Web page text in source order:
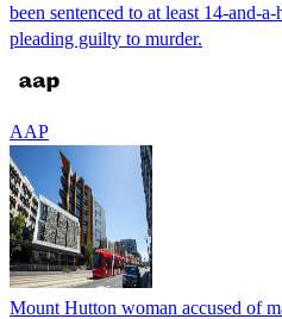
been sentenced to at least 14-and-
pleading guilty to murder.
AAP
Mount Hutton woman accused of